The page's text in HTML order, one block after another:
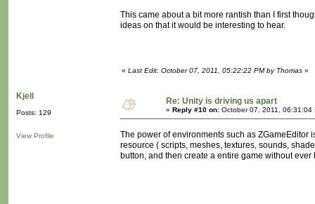
This came about a bit more rantish than I first
ideas on that it would be interesting to hear.
« Last Edit: October 07, 2011, 05:22:22 PM by Thomas »
Kjell
Posts: 129
View Profile
Re: Unity is driving us apart
« Reply #10 on: October 07, 2011, 06:31:04
The power of environments such as ZGameEditor
resource ( scripts, meshes, textures, sounds,
button, and then create a entire game without